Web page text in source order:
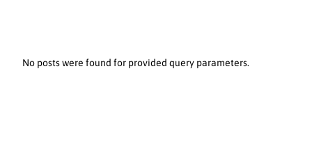
No posts were found for provided query parameters.